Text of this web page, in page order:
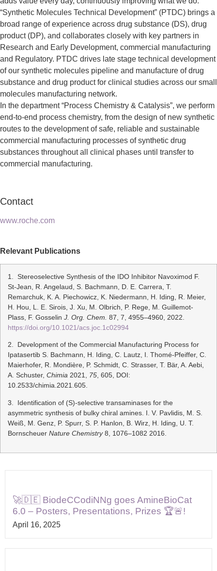
“Synthetic Molecules Technical Development” (PTDC) brings a
broad range of experience across drug substance (DS), drug
product (DP), and collaborates closely with key partners in
Research and Early Development, commercial manufacturing
and Regulatory. PTDC drives late stage technical development
of our synthetic molecules pipeline and manufacture of drug
substance and drug product for clinical studies across our small
molecules manufacturing network.
In the department “Process Chemistry & Catalysis”, we perform
end-to-end process chemistry, from the design of new synthetic
routes to the development of safe, reliable and sustainable
commercial manufacturing processes of synthetic drug
substances throughout all clinical phases until transfer to
commercial manufacturing.
Contact
www.roche.com
Relevant Publications
1. Stereoselective Synthesis of the IDO Inhibitor Navoximod F.
St-Jean, R. Angelaud, S. Bachmann, D. E. Carrera, T.
Remarchuk, K. A. Piechowicz, K. Niedermann, H. Iding, R. Meier,
H. Hou, L. E. Sirois, J. Xu, M. Olbrich, P. Rege, M. Guillemot-
Plass, F. Gosselin J. Org. Chem. 87, 7, 4955–4960, 2022.
https://doi.org/10.1021/acs.joc.1c02994
2. Development of the Commercial Manufacturing Process for
Ipatasertib S. Bachmann, H. Iding, C. Lautz, I. Thomé-Pfeiffer, C.
Maierhofer, R. Mondière, P. Schmidt, C. Strasser, T. Bär, A. Aebi,
A. Schuster, Chimia 2021, 75, 605, DOI:
10.2533/chimia.2021.605.
3. Identification of (S)-selective transaminases for the
asymmetric synthesis of bulky chiral amines. I. V. Pavlidis, M. S.
Weiß, M. Genz, P. Spurr, S. P. Hanlon, B. Wirz, H. Iding, U. T.
Bornscheuer Nature Chemistry8, 1076–1082 2016.
🚀🇩🇪 BiodeCCodiNNg goes AmineBioCat
6.0 – Posters, Presentations, Prizes 🏆🚨!
April 16, 2025